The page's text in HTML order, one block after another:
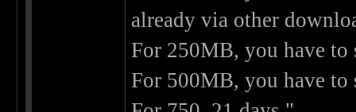
already via other
For 250MB, you have to
For 500MB, you have to